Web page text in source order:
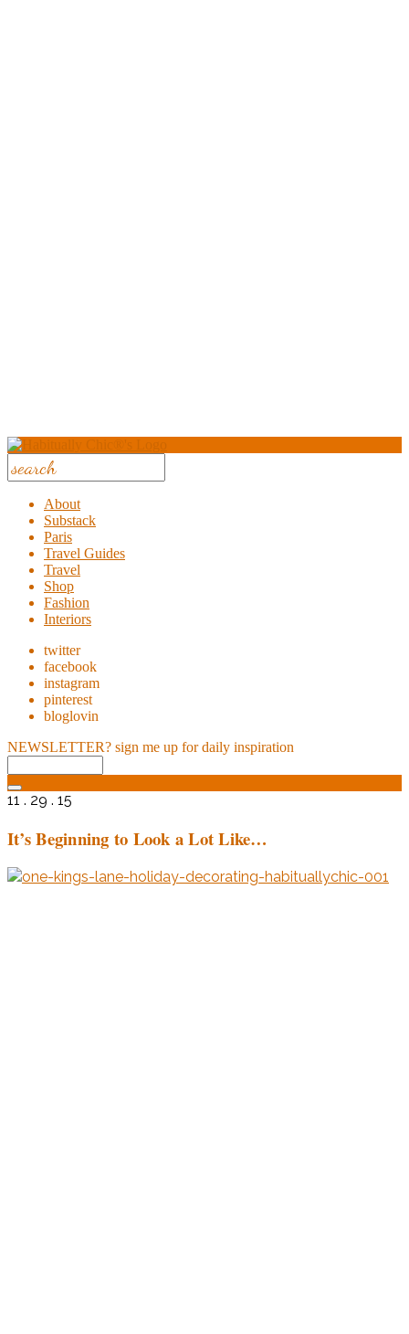
About
Substack
Paris
Travel Guides
Travel
Shop
Fashion
Interiors
twitter
facebook
instagram
pinterest
bloglovin
NEWSLETTER? sign me up for daily inspiration
11 . 29 . 15
It’s Beginning to Look a Lot Like…